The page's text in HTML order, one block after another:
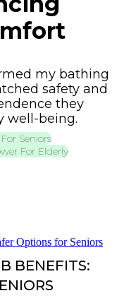
my bathing
safety and
they
well-being.
Seniors
For Elderly
BENEFITS: